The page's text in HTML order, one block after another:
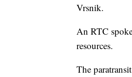
Vrsnik.
An RTC
resources.
The